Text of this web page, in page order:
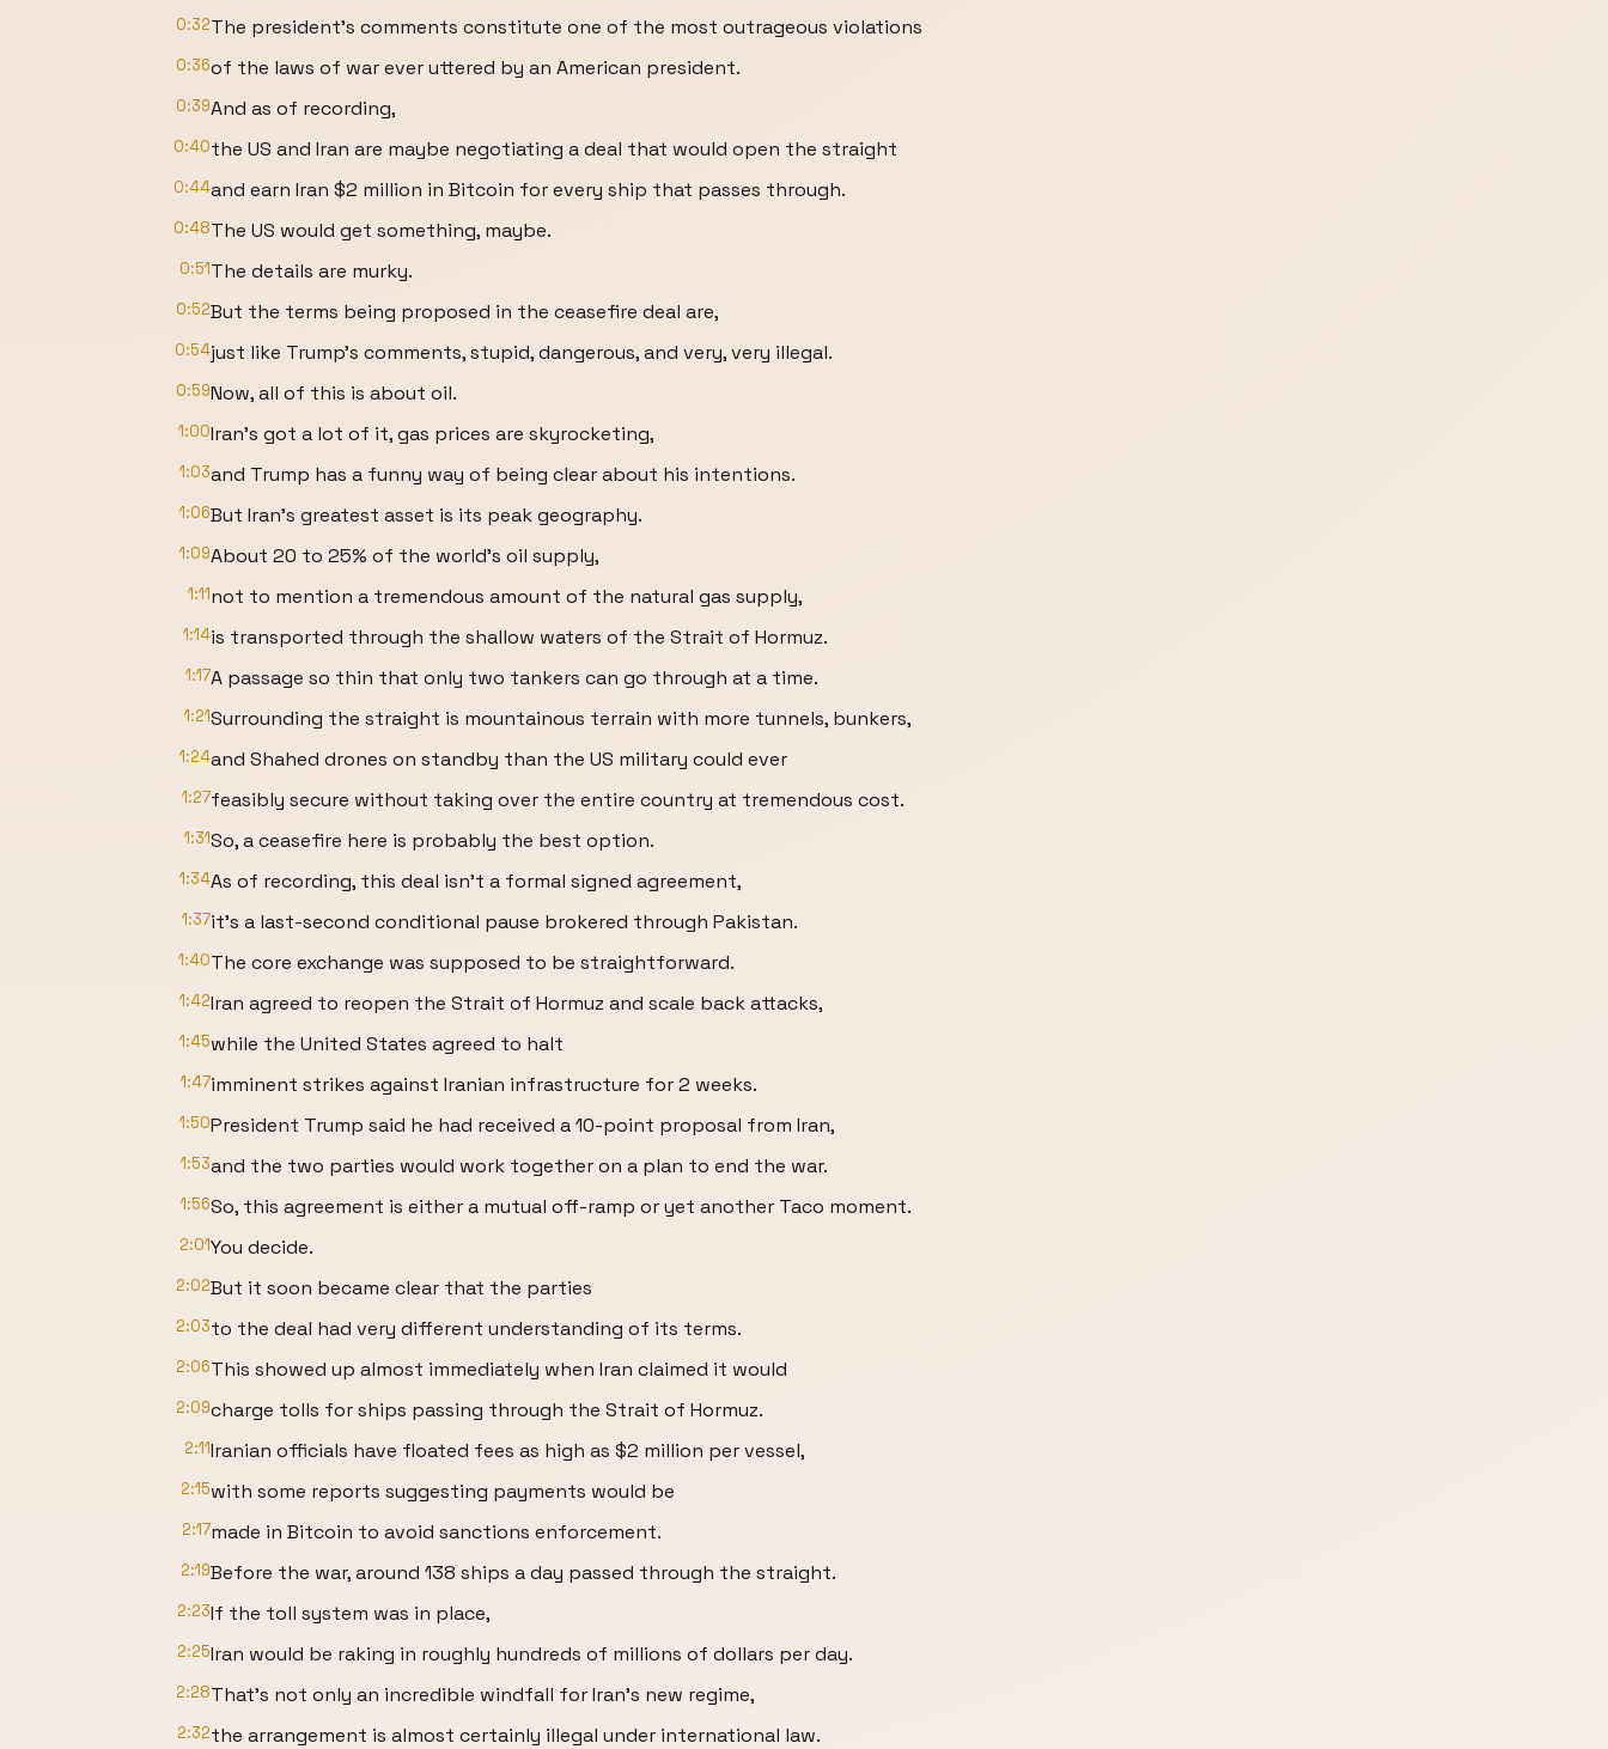
0:32The president's comments constitute one of the most outrageous violations
0:36of the laws of war ever uttered by an American president.
0:39And as of recording,
0:40the US and Iran are maybe negotiating a deal that would open the straight
0:44and earn Iran $2 million in Bitcoin for every ship that passes through.
0:48The US would get something, maybe.
0:51The details are murky.
0:52But the terms being proposed in the ceasefire deal are,
0:54just like Trump's comments, stupid, dangerous, and very, very illegal.
0:59Now, all of this is about oil.
1:00Iran's got a lot of it, gas prices are skyrocketing,
1:03and Trump has a funny way of being clear about his intentions.
1:06But Iran's greatest asset is its peak geography.
1:09About 20 to 25% of the world's oil supply,
1:11not to mention a tremendous amount of the natural gas supply,
1:14is transported through the shallow waters of the Strait of Hormuz.
1:17A passage so thin that only two tankers can go through at a time.
1:21Surrounding the straight is mountainous terrain with more tunnels, bunkers,
1:24and Shahed drones on standby than the US military could ever
1:27feasibly secure without taking over the entire country at tremendous cost.
1:31So, a ceasefire here is probably the best option.
1:34As of recording, this deal isn't a formal signed agreement,
1:37it's a last-second conditional pause brokered through Pakistan.
1:40The core exchange was supposed to be straightforward.
1:42Iran agreed to reopen the Strait of Hormuz and scale back attacks,
1:45while the United States agreed to halt
1:47imminent strikes against Iranian infrastructure for 2 weeks.
1:50President Trump said he had received a 10-point proposal from Iran,
1:53and the two parties would work together on a plan to end the war.
1:56So, this agreement is either a mutual off-ramp or yet another Taco moment.
2:01You decide.
2:02But it soon became clear that the parties
2:03to the deal had very different understanding of its terms.
2:06This showed up almost immediately when Iran claimed it would
2:09charge tolls for ships passing through the Strait of Hormuz.
2:11Iranian officials have floated fees as high as $2 million per vessel,
2:15with some reports suggesting payments would be
2:17made in Bitcoin to avoid sanctions enforcement.
2:19Before the war, around 138 ships a day passed through the straight.
2:23If the toll system was in place,
2:25Iran would be raking in roughly hundreds of millions of dollars per day.
2:28That's not only an incredible windfall for Iran's new regime,
2:32the arrangement is almost certainly illegal under international law.